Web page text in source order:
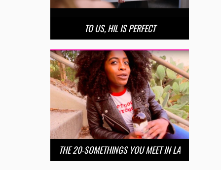
TO US, HIL IS PERFECT
THE 20-SOMETHINGS YOU MEET IN LA